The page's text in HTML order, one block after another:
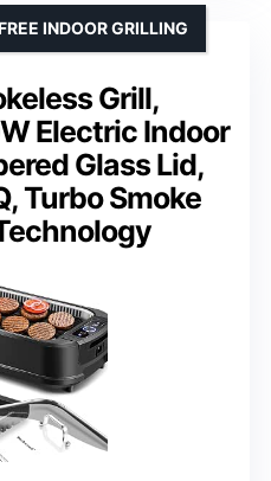
Grill,
Electric Indoor
Glass Lid,
Turbo Smoke
INDOOR GRILLING